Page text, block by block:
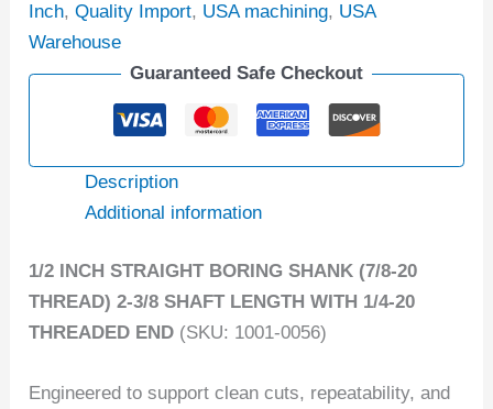
Inch,Quality Import, USA machining, USA
Warehouse
Guaranteed Safe Checkout
Description
Additional information
1/2 INCH STRAIGHT BORING SHANK (7/8-20
THREAD) 2-3/8 SHAFT LENGTH WITH 1/4-20
THREADED END (SKU: 1001-0056)
Engineered to support clean cuts, repeatability, and